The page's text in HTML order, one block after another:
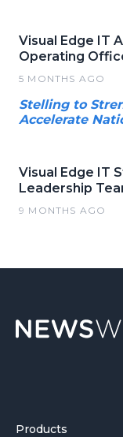
Visual Edge IT
Operating
5 MONTHS AGO
Stelling to
Accelerate
Visual Edge IT
Leadership
9 MONTHS AGO
Products